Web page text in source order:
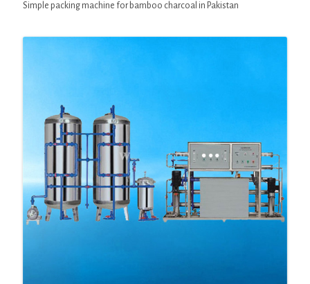
Simple packing machine for bamboo charcoal in Pakistan